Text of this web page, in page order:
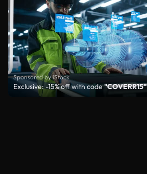
Sponsored by iStock
Exclusive: -15% off with code"COVERR15"